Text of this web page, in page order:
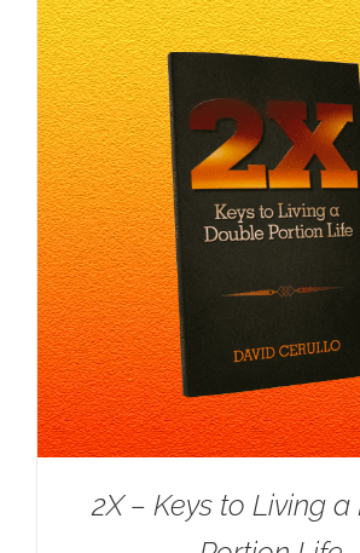
2X – Keys to Living